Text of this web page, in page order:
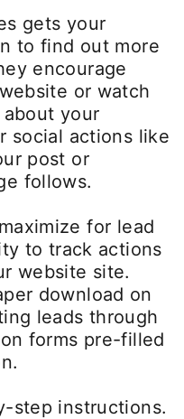
gets your
to find out more
encourage
or watch
your
social actions like
post or
follows.
for lead
to track actions
website site.
download on
leads through
forms pre-filled
step instructions.